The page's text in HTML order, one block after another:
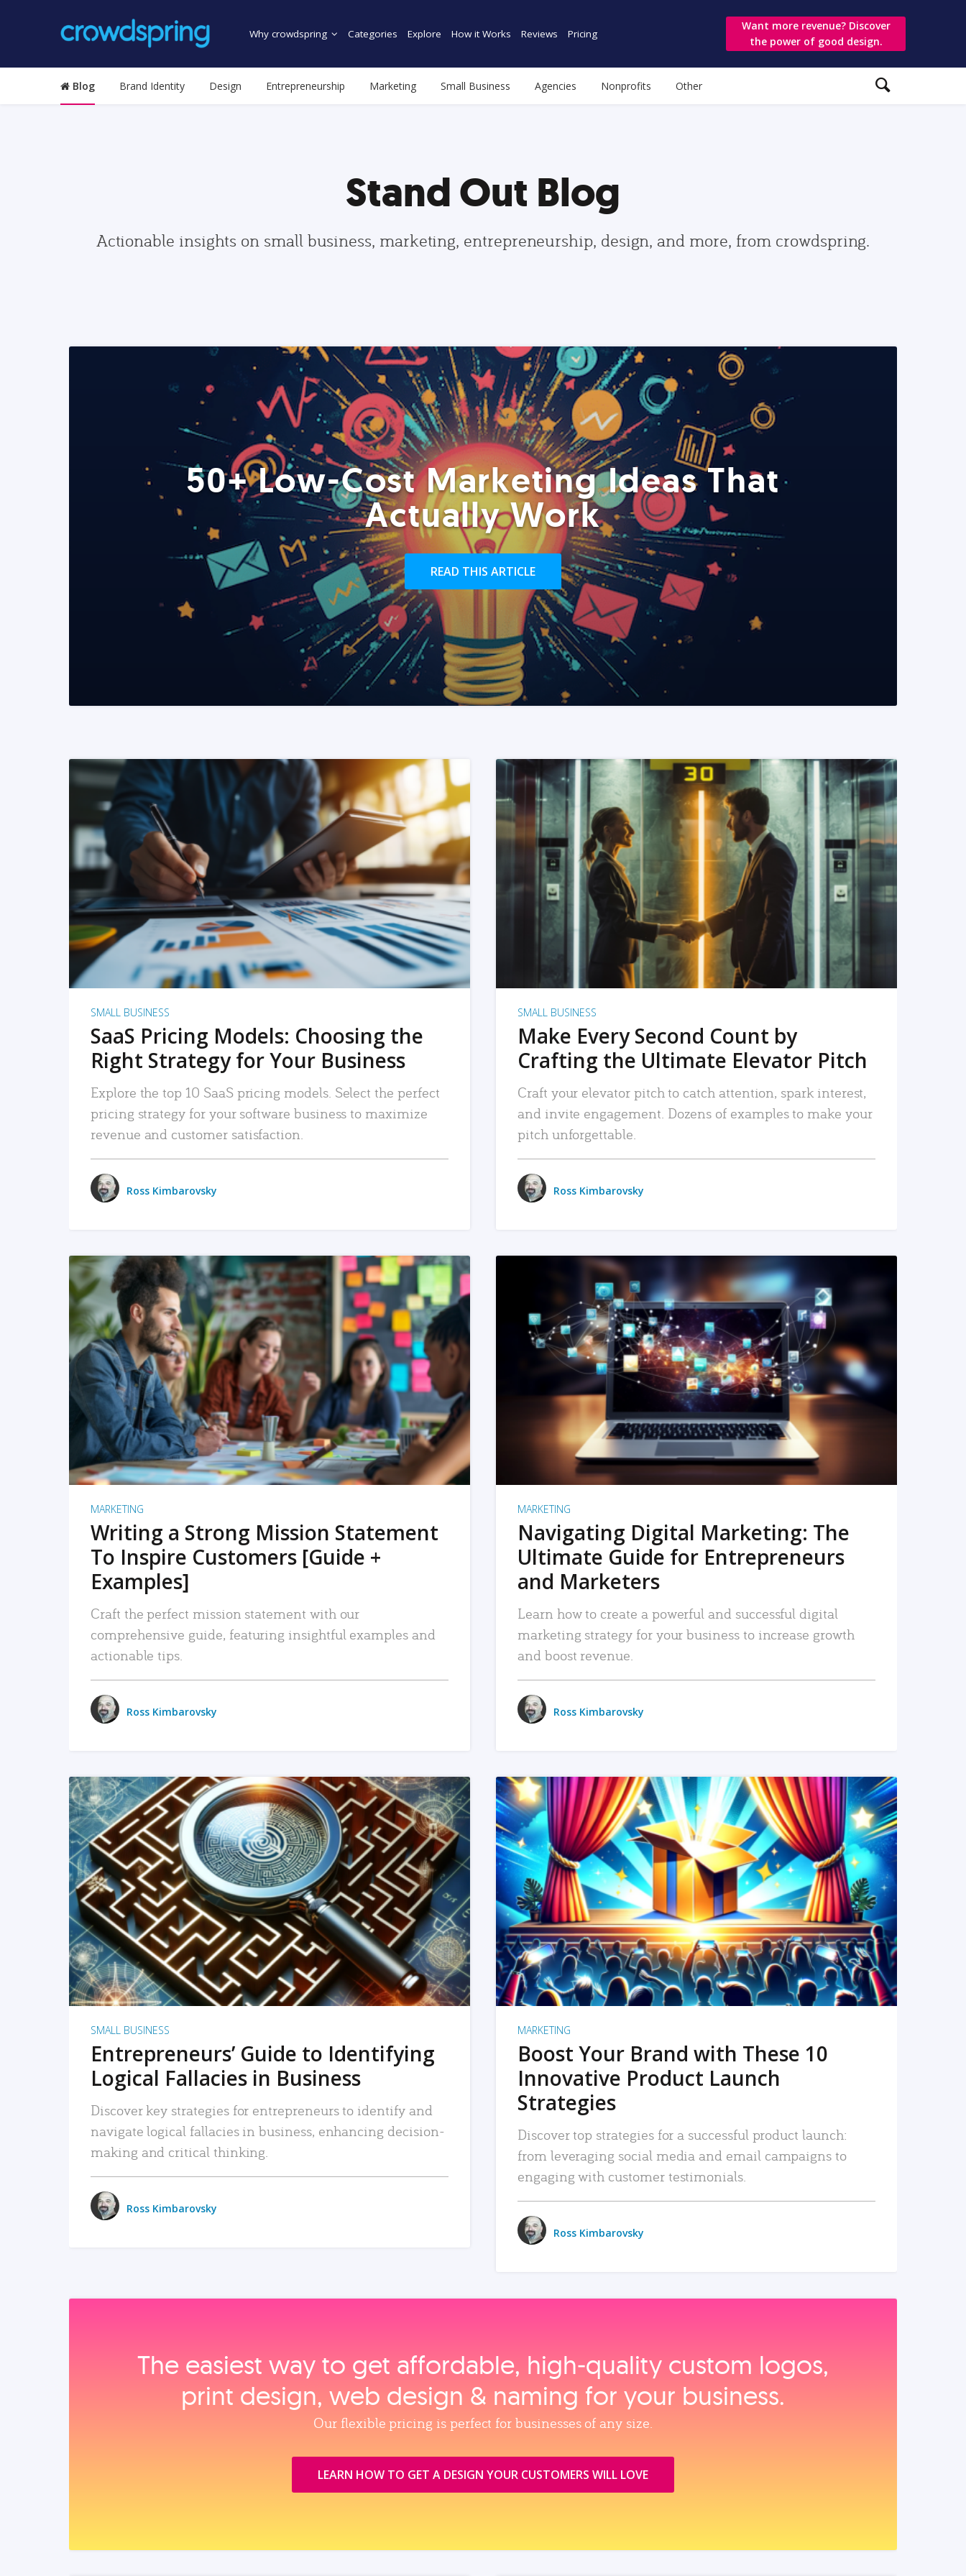
Why crowdspring Categories Explore How it Works Reviews Pricing
Want more revenue? Discover
the power of good design.
Blog Brand Identity Design Entrepreneurship Marketing Small Business Agencies Nonprofits Other
Stand Out Blog
Actionable insights on small business, marketing, entrepreneurship, design, and more, from crowdspring.
50+ Low-Cost Marketing Ideas That
Actually Work
READ THIS ARTICLE
READ MORE
SMALL BUSINESS
SaaS Pricing Models: Choosing the
Right Strategy for Your Business
Explore the top 10 SaaS pricing models. Select the perfect
pricing strategy for your software business to maximize
revenue and customer satisfaction.
Ross Kimbarovsky
READ MORE
SMALL BUSINESS
Make Every Second Count by
Crafting the Ultimate Elevator Pitch
Craft your elevator pitch to catch attention, spark interest,
and invite engagement. Dozens of examples to make your
pitch unforgettable.
Ross Kimbarovsky
READ MORE
MARKETING
Writing a Strong Mission Statement
To Inspire Customers [Guide +
Examples]
Craft the perfect mission statement with our
comprehensive guide, featuring insightful examples and
actionable tips.
Ross Kimbarovsky
READ MORE
MARKETING
Navigating Digital Marketing: The
Ultimate Guide for Entrepreneurs
and Marketers
Learn how to create a powerful and successful digital
marketing strategy for your business to increase growth
and boost revenue.
Ross Kimbarovsky
READ MORE
SMALL BUSINESS
Entrepreneurs’ Guide to Identifying
Logical Fallacies in Business
Discover key strategies for entrepreneurs to identify and
navigate logical fallacies in business, enhancing decision-
making and critical thinking.
Ross Kimbarovsky
READ MORE
MARKETING
Boost Your Brand with These 10
Innovative Product Launch
Strategies
Discover top strategies for a successful product launch:
from leveraging social media and email campaigns to
engaging with customer testimonials.
Ross Kimbarovsky
The easiest way to get affordable, high‑quality custom logos,
print design, web design & naming for your business.
Our flexible pricing is perfect for businesses of any size.
LEARN HOW TO GET A DESIGN YOUR CUSTOMERS WILL LOVE